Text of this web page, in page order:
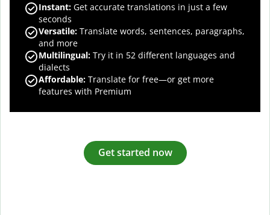
Instant: Get accurate translations in just a few
seconds
Versatile: Translate words, sentences, paragraphs,
and more
Multilingual: Try it in 52 different languages and
dialects
Affordable: Translate for free—or get more
features with Premium
Get started now